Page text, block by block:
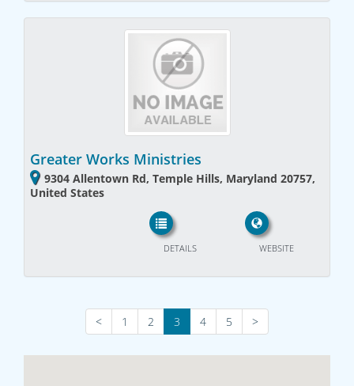
Greater Works Ministries
9304 Allentown Rd, Temple Hills, Maryland 20757,
United States
WEBSITE
DETAILS
< 1 2 3 4 5 >